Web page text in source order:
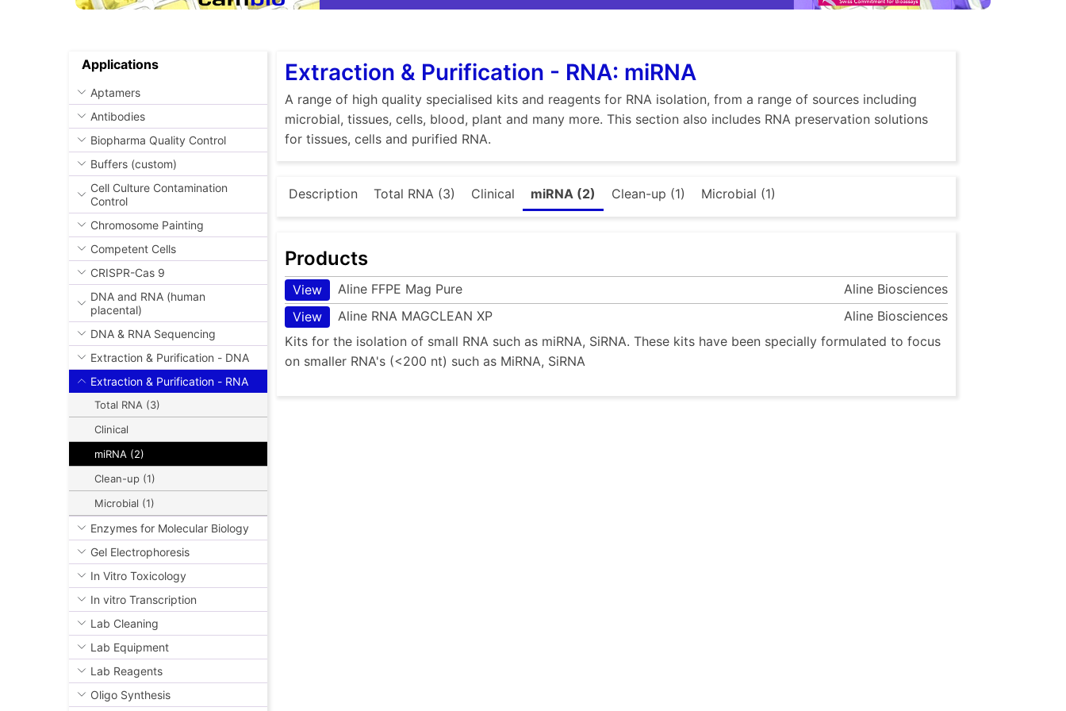
Applications
Aptamers
Antibodies
Biopharma Quality Control
Buffers (custom)
Cell Culture Contamination
Control
Chromosome Painting
Competent Cells
CRISPR-Cas 9
DNA and RNA (human
placental)
DNA & RNA Sequencing
Extraction & Purification - DNA
Extraction & Purification - RNA
Total RNA (3)
Clinical
miRNA (2)
Clean-up (1)
Microbial (1)
Enzymes for Molecular Biology
Gel Electrophoresis
In Vitro Toxicology
In vitro Transcription
Lab Cleaning
Lab Equipment
Lab Reagents
Oligo Synthesis
Extraction & Purification - RNA: miRNA
A range of high quality specialised kits and reagents for RNA isolation, from a range of sources including
microbial, tissues, cells, blood, plant and many more. This section also includes RNA preservation solutions
for tissues, cells and purified RNA.
Description Total RNA (3) Clinical miRNA (2) Clean-up (1) Microbial (1)
Products
View Aline FFPE Mag Pure
Aline Biosciences
View
Aline RNA MAGCLEAN XP
Aline Biosciences
Kits for the isolation of small RNA such as miRNA, SiRNA. These kits have been specially formulated to focus
on smaller RNA's (<200 nt) such as MiRNA, SiRNA